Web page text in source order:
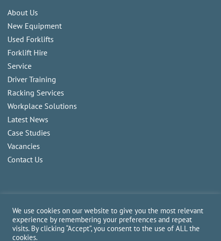
About Us
New Equipment
Used Forklifts
Forklift Hire
Service
Driver Training
Racking Services
Workplace Solutions
Latest News
Case Studies
Vacancies
Contact Us
Copyright2026CAM Fork Lift Trucks Ltd, all rights reserved.
We use cookies on our website to give you the most relevant
experience by remembering your preferences and repeat
visits. By clicking “Accept”, you consent to the use of ALL the
cookies.